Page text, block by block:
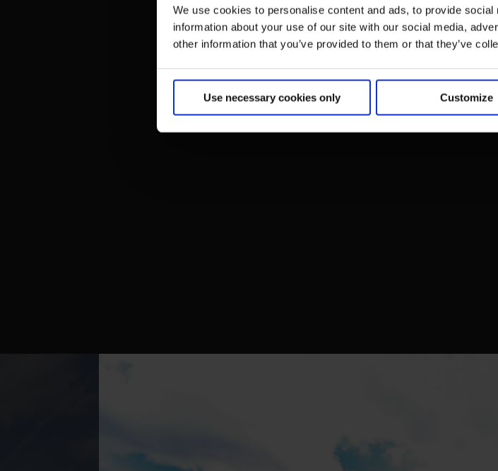
We use cookies to personalise content and ads, to provide
information about your use of our site with our social media,
other information that you’ve provided to them or that they’ve
Use necessary cookies only Customize